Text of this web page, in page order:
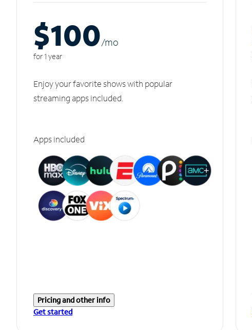
$100/mo
for 1 year
Enjoy your favorite shows with popular
streaming apps included.
Apps included
Pricing and other info
Get started